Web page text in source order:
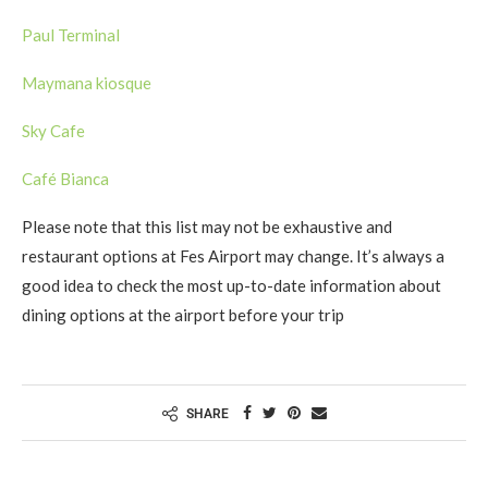
Paul Terminal
Maymana kiosque
Sky Cafe
Café Bianca
Please note that this list may not be exhaustive and
restaurant options at Fes Airport may change. It’s always a
good idea to check the most up-to-date information about
dining options at the airport before your trip
SHARE